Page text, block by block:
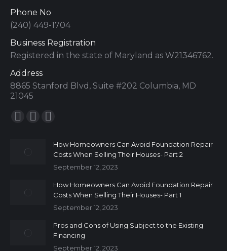
Phone No
(240) 449-1704
Business Registration
Registered in the state of Maryland as W21346762.
Address
8865 Stanford Blvd, Suite #202 Columbia, MD
21045
Find us on:
How Homeowners Can Avoid Foundation Repair
Costs When Selling Their Houses- Part 2
September 12, 2023
How Homeowners Can Avoid Foundation Repair
Costs When Selling Their Houses- Part 1
September 12, 2023
Pros and Cons of Using Subject to the Existing
Financing
September 12, 2023